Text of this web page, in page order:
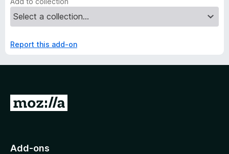
Report this add-on
G
o
Add-ons